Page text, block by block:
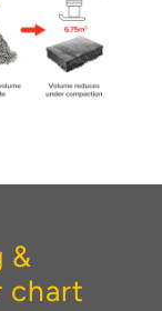
&
chart